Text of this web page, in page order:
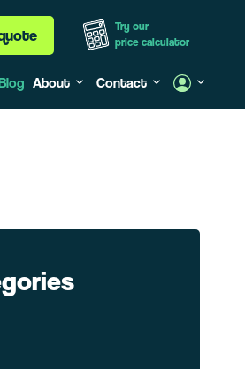
Try our
price calculator
About Contact